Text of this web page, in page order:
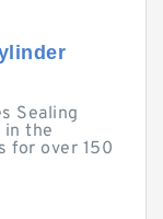
Sealing
in the
for over 150